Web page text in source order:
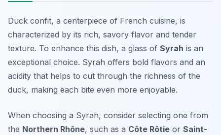
Duck confit, a centerpiece of French cuisine, is
characterized by its rich, savory flavor and tender
texture. To enhance this dish, a glass of Syrah is an
exceptional choice. Syrah offers bold flavors and an
acidity that helps to cut through the richness of the
duck, making each bite even more enjoyable.
When choosing a Syrah, consider selecting one from
the Northern Rhône, such as a Côte Rôtie or Saint-